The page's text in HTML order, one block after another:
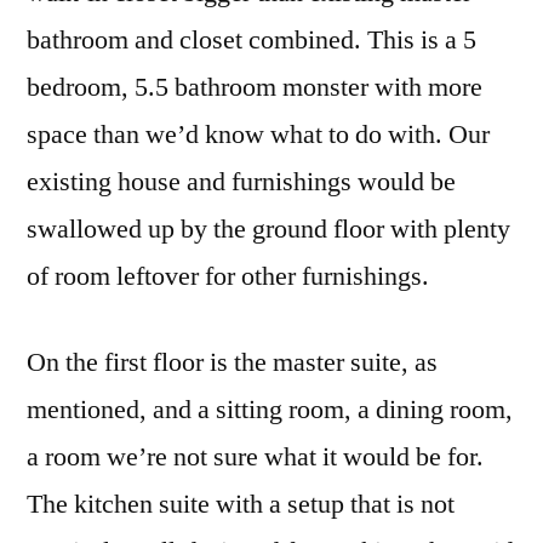
bathroom and closet combined. This is a 5
bedroom, 5.5 bathroom monster with more
space than we’d know what to do with. Our
existing house and furnishings would be
swallowed up by the ground floor with plenty
of room leftover for other furnishings.
On the first floor is the master suite, as
mentioned, and a sitting room, a dining room,
a room we’re not sure what it would be for.
The kitchen suite with a setup that is not